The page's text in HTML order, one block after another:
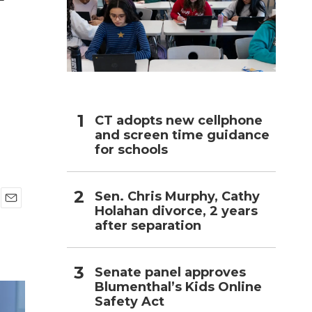
CT adopts new cellphone
and screen time guidance
for schools
Sen. Chris Murphy, Cathy
Holahan divorce, 2 years
after separation
Senate panel approves
Blumenthal’s Kids Online
Safety Act